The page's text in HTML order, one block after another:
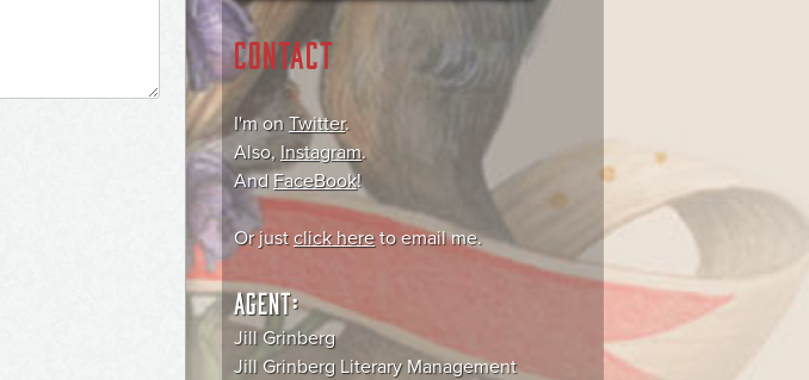
CONTACT
I'm onTwitter.
Also, Instagram.
AndFaceBook!
Or justclick hereto email me.
AGENT:
Jill Grinberg
Jill Grinberg Literary Management